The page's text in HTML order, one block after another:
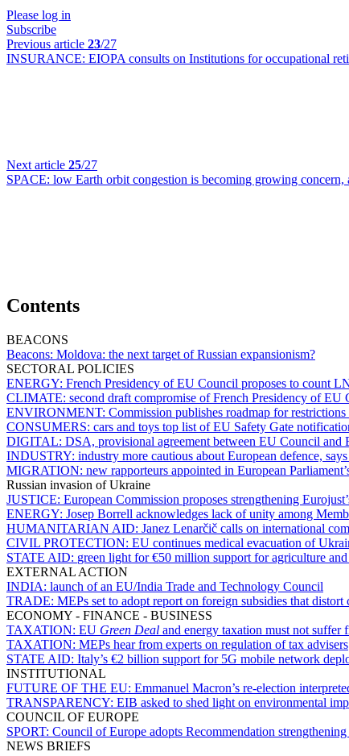
Please log in
Subscribe
Previous article 23/27
INSURANCE: EIOPA consults on Institutions for occupational
Next article 25/27
SPACE: low Earth orbit congestion is becoming growing
Contents
BEACONS
Beacons: Moldova: the next target of Russian expansionism?
SECTORAL POLICIES
ENERGY: French Presidency of EU Council proposes to count
CLIMATE: second draft compromise of French Presidency of
ENVIRONMENT: Commission publishes roadmap for
CONSUMERS: cars and toys top list of EU Safety Gate
DIGITAL: DSA, provisional agreement between EU Council and
INDUSTRY: industry more cautious about European defence,
MIGRATION: new rapporteurs appointed in European
Russian invasion of Ukraine
JUSTICE: European Commission proposes strengthening
ENERGY: Josep Borrell acknowledges lack of unity among
HUMANITARIAN AID: Janez Lenarčič calls on international
CIVIL PROTECTION: EU continues medical evacuation of
STATE AID: green light for €50 million support for agriculture
EXTERNAL ACTION
INDIA: launch of an EU/India Trade and Technology Council
TRADE: MEPs set to adopt report on foreign subsidies that distort
ECONOMY - FINANCE - BUSINESS
TAXATION: EU Green Deal and energy taxation must not
TAXATION: MEPs hear from experts on regulation of tax advisers
STATE AID: Italy’s €2 billion support for 5G mobile network
INSTITUTIONAL
FUTURE OF THE EU: Emmanuel Macron’s re-election
TRANSPARENCY: EIB asked to shed light on environmental
COUNCIL OF EUROPE
SPORT: Council of Europe adopts Recommendation
NEWS BRIEFS